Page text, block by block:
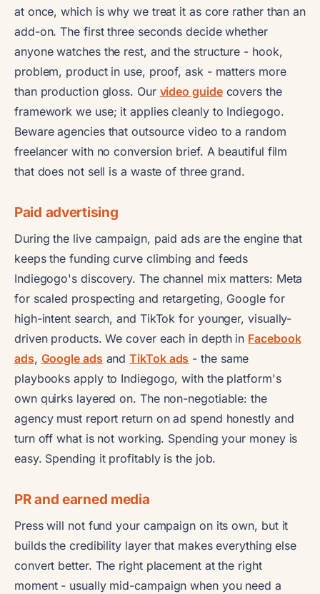
at once, which is why we treat it as core rather than an
add-on. The first three seconds decide whether
anyone watches the rest, and the structure - hook,
problem, product in use, proof, ask - matters more
than production gloss. Our video guidecovers the
framework we use; it applies cleanly to Indiegogo.
Beware agencies that outsource video to a random
freelancer with no conversion brief. A beautiful film
that does not sell is a waste of three grand.
Paid advertising
During the live campaign, paid ads are the engine that
keeps the funding curve climbing and feeds
Indiegogo's discovery. The channel mix matters: Meta
for scaled prospecting and retargeting, Google for
high-intent search, and TikTok for younger, visually-
driven products. We cover each in depth in Facebook
ads, Google ads andTikTok ads - the same
playbooks apply to Indiegogo, with the platform's
own quirks layered on. The non-negotiable: the
agency must report return on ad spend honestly and
turn off what is not working. Spending your money is
easy. Spending it profitably is the job.
PR and earned media
Press will not fund your campaign on its own, but it
builds the credibility layer that makes everything else
convert better. The right placement at the right
moment - usually mid-campaign when you need a